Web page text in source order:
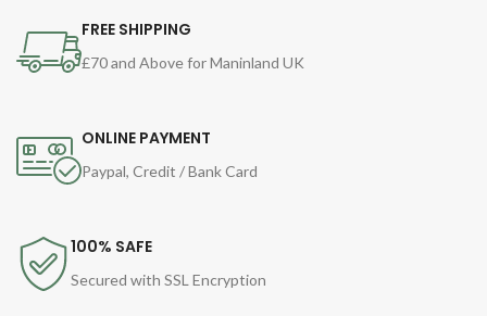
FREE SHIPPING
£70 and Above for Maninland UK
ONLINE PAYMENT
Paypal, Credit / Bank Card
100% SAFE
Secured with SSL Encryption